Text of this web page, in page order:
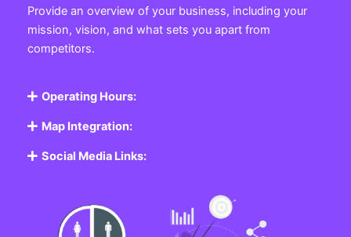
Provide an overview of your business, including your
mission, vision, and what sets you apart from
competitors.
Operating Hours:
Map Integration:
Social Media Links: